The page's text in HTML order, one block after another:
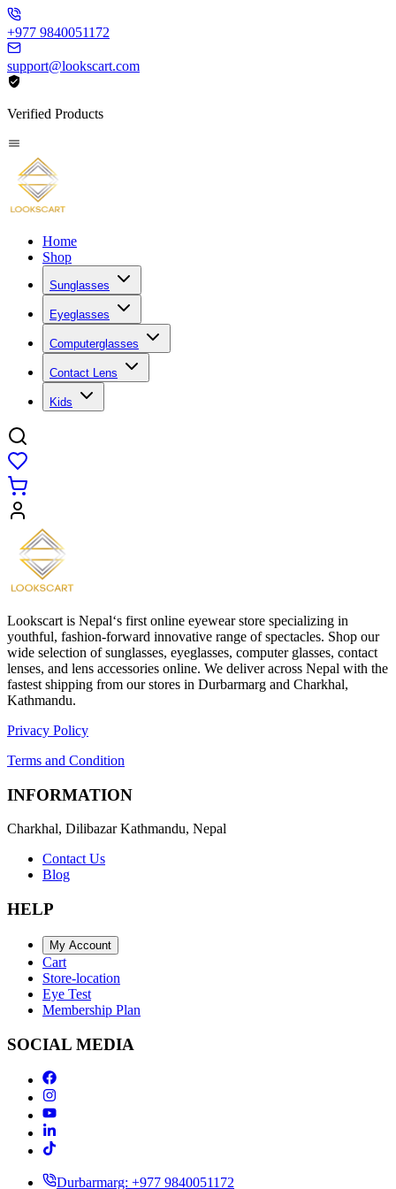
+977 9840051172
support@lookscart.com
Verified Products
Home
Shop
Sunglasses
Eyeglasses
Computerglasses
Contact Lens
Kids
Lookscart is Nepal‘s first online eyewear store specializing in
youthful, fashion-forward innovative range of spectacles. Shop our
wide selection of sunglasses, eyeglasses, computer glasses, contact
lenses, and lens accessories online. We deliver across Nepal with the
fastest shipping from our stores in Durbarmarg and Charkhal,
Kathmandu.
Privacy Policy
Terms and Condition
INFORMATION
Charkhal, Dilibazar Kathmandu, Nepal
Contact Us
Blog
HELP
My Account
Cart
Store-location
Eye Test
Membership Plan
SOCIAL MEDIA
Durbarmarg: +977 9840051172